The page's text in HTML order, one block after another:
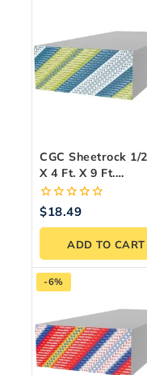
CGC Sheetrock 1/
X 4 Ft. X 9 Ft.
UltraLight Drywall
Panel
0
of
$18.49
ADD TO CART
-6%